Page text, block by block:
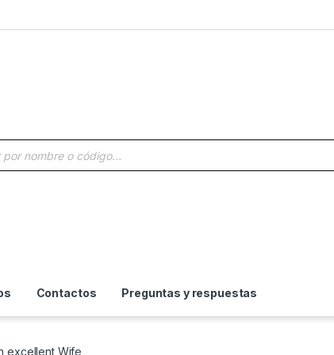
de productos
Contactos Preguntas y respuestas
excellent Wife